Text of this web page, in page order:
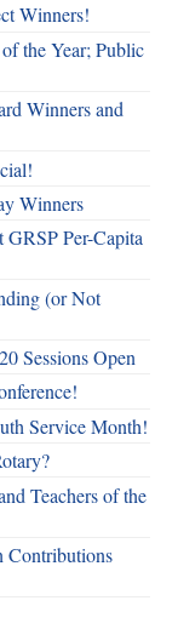
Winners!
the Year; Public
Winners and
Winners
GRSP Per-Capita
(or Not
Sessions Open
Service Month!
Teachers of the
Contributions